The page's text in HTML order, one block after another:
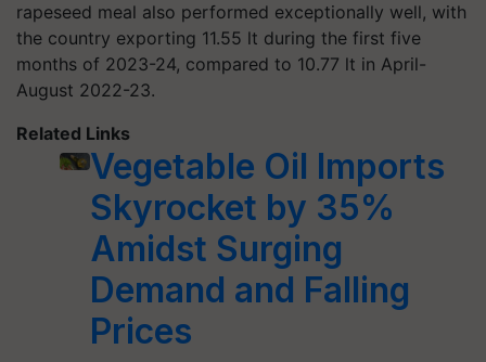
rapeseed meal also performed exceptionally well, with
the country exporting 11.55 lt during the first five
months of 2023-24, compared to 10.77 lt in April-
August 2022-23.
Related Links
Vegetable Oil Imports
Skyrocket by 35%
Amidst Surging
Demand and Falling
Prices